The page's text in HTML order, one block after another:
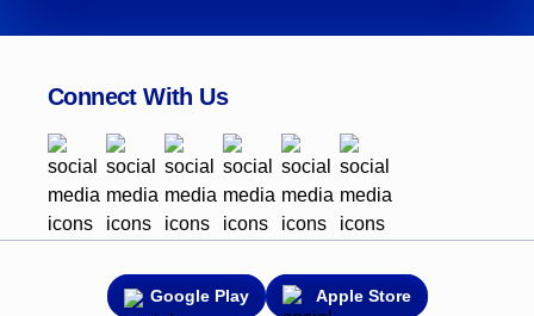
Connect With Us
Google Play Apple Store